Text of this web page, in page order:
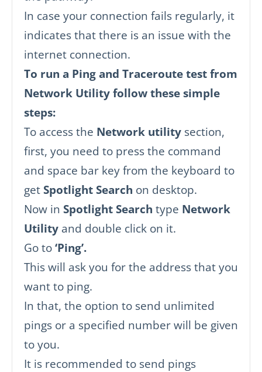
In case your connection fails regularly, it
indicates that there is an issue with the
internet connection.
To run a Ping and Traceroute test from
Network Utility follow these simple
steps:
To access the Network utility section,
first, you need to press the command
and space bar key from the keyboard to
getSpotlight Search on desktop.
Now in Spotlight Search type Network
Utility and double click on it.
Go to‘Ping’.
This will ask you for the address that you
want to ping.
In that, the option to send unlimited
pings or a specified number will be given
to you.
It is recommended to send pings